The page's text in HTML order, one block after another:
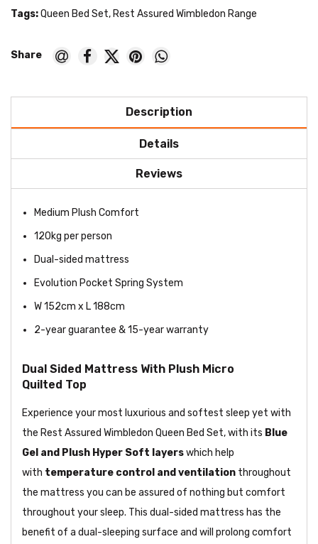
Tags:Queen Bed Set, Rest Assured Wimbledon Range
Description
Details
Reviews
Medium Plush Comfort
120kg per person
Dual-sided mattress
Evolution Pocket Spring System
W 152cm x L 188cm
2-year guarantee & 15-year warranty
Dual Sided Mattress With Plush Micro
Quilted Top
Experience your most luxurious and softest sleep yet with
the Rest Assured Wimbledon Queen Bed Set, with its Blue
Gel and Plush Hyper Soft layerswhich help
with temperature control and ventilation throughout
the mattress you can be assured of nothing but comfort
throughout your sleep. This dual-sided mattress has the
benefit of a dual-sleeping surface and will prolong comfort